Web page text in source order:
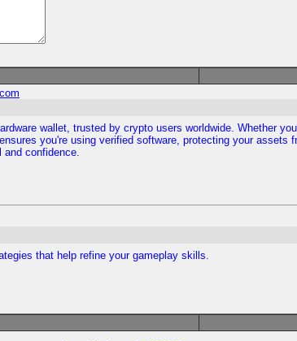
wallet, trusted by crypto users worldwide. Whether
you're using verified software, protecting your
and confidence.
that help refine your gameplay skills.